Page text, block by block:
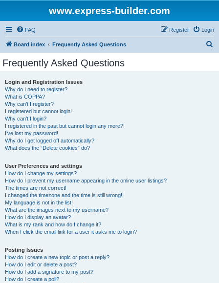
www.express-builder.com
FAQ Login
Register
Board index Frequently Asked Questions
Frequently Asked Questions
Login and Registration Issues
Why do I need to register?
What is COPPA?
Why can’t I register?
I registered but cannot login!
Why can’t I login?
I registered in the past but cannot login any more?!
I’ve lost my password!
Why do I get logged off automatically?
What does the “Delete cookies” do?
User Preferences and settings
How do I change my settings?
How do I prevent my username appearing in the online user listings?
The times are not correct!
I changed the timezone and the time is still wrong!
My language is not in the list!
What are the images next to my username?
How do I display an avatar?
What is my rank and how do I change it?
When I click the email link for a user it asks me to login?
Posting Issues
How do I create a new topic or post a reply?
How do I edit or delete a post?
How do I add a signature to my post?
How do I create a poll?